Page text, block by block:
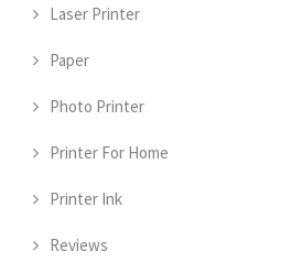
Laser Printer
Paper
Photo Printer
Printer For Home
Printer Ink
Reviews